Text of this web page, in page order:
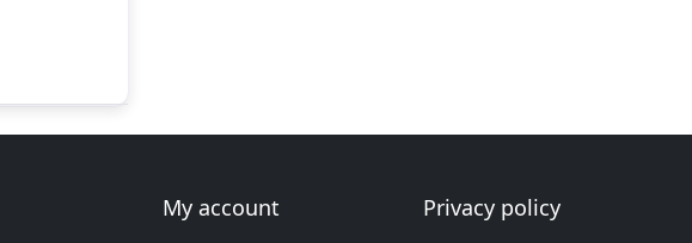
My account Privacy policy